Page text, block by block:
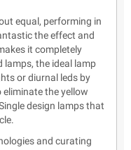
equal, performing in
the effect and
it completely
lamps, the ideal lamp
or diurnal leds by
eliminate the yellow
design lamps that
and curating